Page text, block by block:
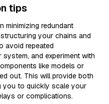
tips
minimizing redundant
your chains and
avoid repeated
and experiment with
like models or
out. This will provide both
you to quickly scale your
or complications.